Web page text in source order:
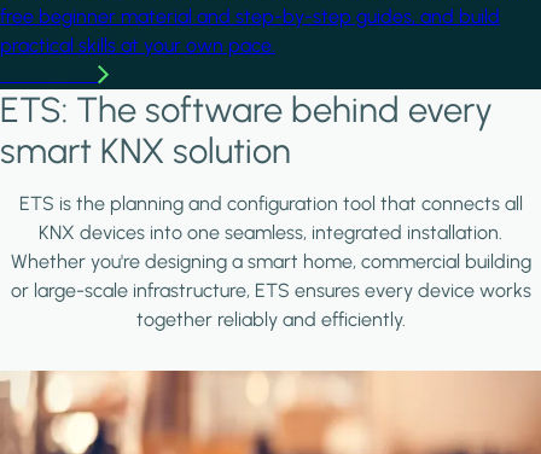
free beginner material and step-by-step guides, and build
practical skills at your own pace.
ETS: The software behind every
smart KNX solution
ETS is the planning and configuration tool that connects all
KNX devices into one seamless, integrated installation.
Whether you're designing a smart home, commercial building
or large-scale infrastructure, ETS ensures every device works
together reliably and efficiently.
Image